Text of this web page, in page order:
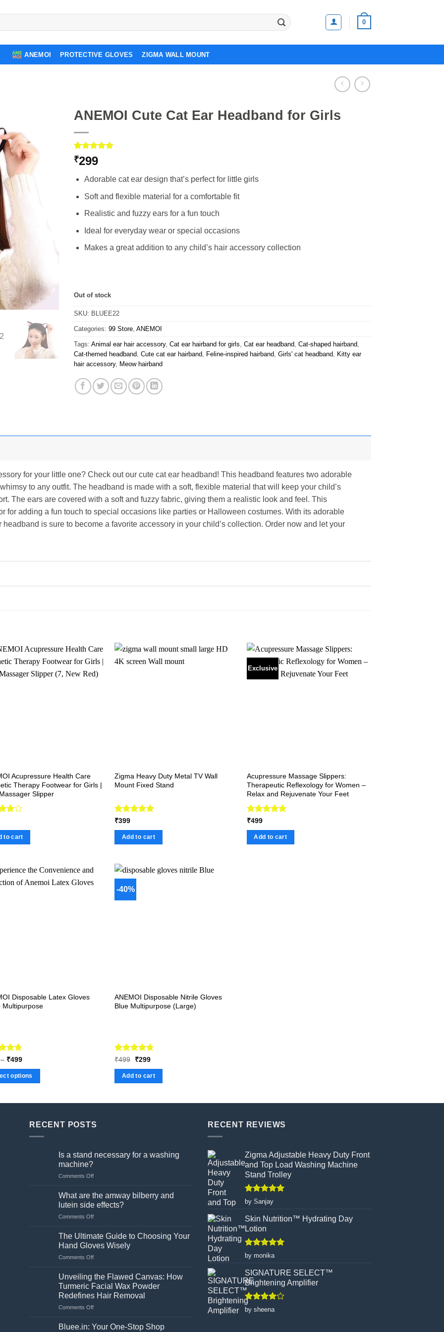
0
ANEMOI PROTECTIVE GLOVES ZIGMA WALL MOUNT
ANEMOI Cute Cat Ear Headband for Girls
Rated5.00
out of 5
3
customer
₹299
Adorable cat ear design that’s perfect for little girls
Soft and flexible material for a comfortable fit
Realistic and fuzzy ears for a fun touch
Ideal for everyday wear or special occasions
Makes a great addition to any child’s hair accessory collection
Out of stock
SKU: BLUEE22
Categories: 99 Store ANEMOI
Tags: Animal ear hair accessory, Cat ear hairband for girls Cat ear headband Cat-shaped hairband
Cat-themed headband Cute cat ear hairband Feline-inspired hairband Girls' cat headband
Kitty ear
hair accessory, Meow hairband
for your little one? Check out our cute cat ear headband! This headband features two adorable
to any outfit. The headband is made with a soft, flexible material that will keep your child’s
The ears are covered with a soft and fuzzy fabric, giving them a realistic look and feel. This
for adding a fun touch to special occasions like parties or Halloween costumes. With its adorable
is sure to become a favorite accessory in your child’s collection. Order now and let your
Acupressure Health Care
Therapy Footwear for Girls |
Slipper
to cart
Zigma Heavy Duty Metal TV Wall
Mount Fixed Stand
Rated
₹399
Add to cart
Exclusive
Acupressure Massage Slippers:
Therapeutic Reflexology for Women –
Relax and Rejuvenate Your Feet
Rated
₹499
Add to cart
Disposable Latex Gloves
Multipurpose
4.67
5
– ₹499Price
₹169
through
options
-40%
ANEMOI Disposable Nitrile Gloves
Blue Multipurpose (Large)
Rated4.67
out of 5
₹499
Original
was:
₹499.
₹299Current
is:
₹299.
Add to cart
RECENT POSTS
Is a stand necessary for a washing
machine?
Comments Offon
a
stand
necessary
for
washing
machine?
What are the amway bilberry and
lutein side effects?
Comments Offon
are
amway
bilberry
lutein
side
effects?
The Ultimate Guide to Choosing Your
Hand Gloves Wisely
Comments Offon
Ultimate
Guide
to
Choosing
Your
Gloves
Unveiling the Flawed Canvas: How
Turmeric Facial Wax Powder
Redefines Hair Removal
Comments Offon
the
Bluee.in: Your One-Stop Shop
RECENT REVIEWS
Zigma Adjustable Heavy Duty Front
and Top Load Washing Machine
Stand Trolley
Rated5
out of 5
by Sanjay
Skin Nutrition™ Hydrating Day
Lotion
Rated5
out of 5
by monika
SIGNATURE SELECT™
Brightening Amplifier
Rated4
out of 5
by sheena